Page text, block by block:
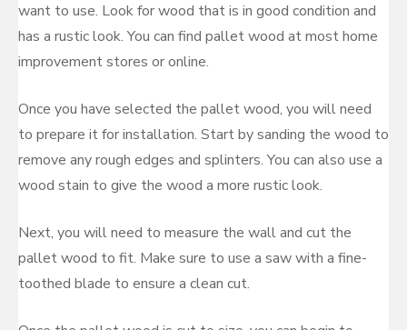
want to use. Look for wood that is in good condition and
has a rustic look. You can find pallet wood at most home
improvement stores or online.
Once you have selected the pallet wood, you will need
to prepare it for installation. Start by sanding the wood to
remove any rough edges and splinters. You can also use a
wood stain to give the wood a more rustic look.
Next, you will need to measure the wall and cut the
pallet wood to fit. Make sure to use a saw with a fine-
toothed blade to ensure a clean cut.